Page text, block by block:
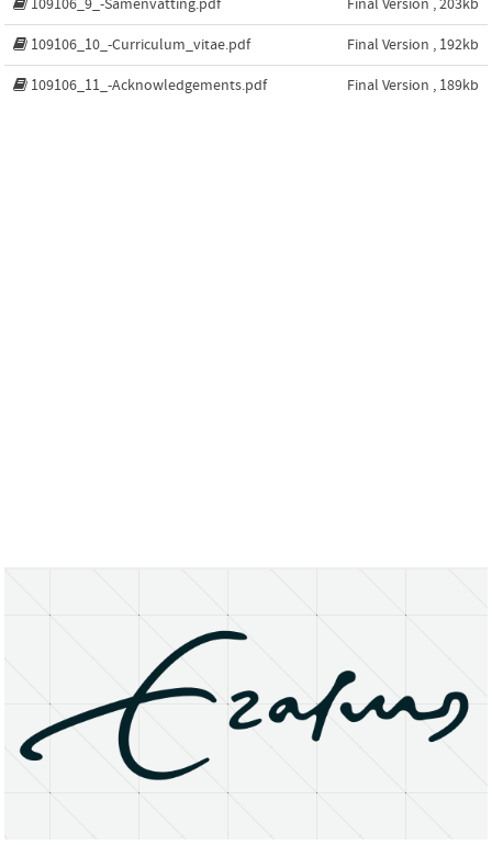
109106_9_-Samenvatting.pdf Final Version , 203kb
109106_10_-Curriculum_vitae.pdf Final Version , 192kb
109106_11_-Acknowledgements.pdf Final Version , 189kb